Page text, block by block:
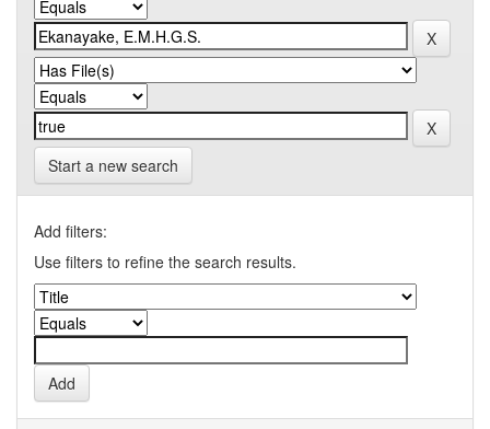
Start a new search
Add filters:
Use filters to refine the search results.